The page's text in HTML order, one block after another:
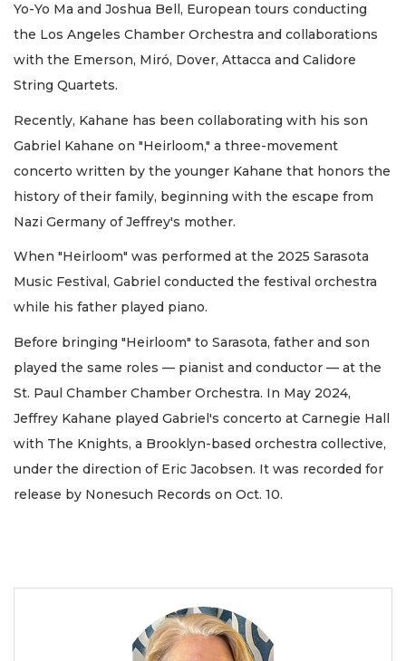
Yo-Yo Ma and Joshua Bell, European tours conducting
the Los Angeles Chamber Orchestra and collaborations
with the Emerson, Miró, Dover, Attacca and Calidore
String Quartets.
Recently, Kahane has been collaborating with his son
Gabriel Kahane on "Heirloom," a three-movement
concerto written by the younger Kahane that honors the
history of their family, beginning with the escape from
Nazi Germany of Jeffrey's mother.
When "Heirloom" was performed at the 2025 Sarasota
Music Festival, Gabriel conducted the festival orchestra
while his father played piano.
Before bringing "Heirloom" to Sarasota, father and son
played the same roles — pianist and conductor — at the
St. Paul Chamber Chamber Orchestra. In May 2024,
Jeffrey Kahane played Gabriel's concerto at Carnegie Hall
with The Knights, a Brooklyn-based orchestra collective,
under the direction of Eric Jacobsen. It was recorded for
release by Nonesuch Records on Oct. 10.